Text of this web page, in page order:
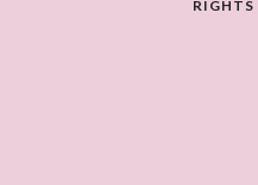
RIGHTS